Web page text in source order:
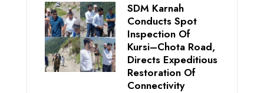
SDM Karnah
Conducts Spot
Inspection Of
Kursi–Chota Road,
Directs Expeditious
Restoration Of
Connectivity